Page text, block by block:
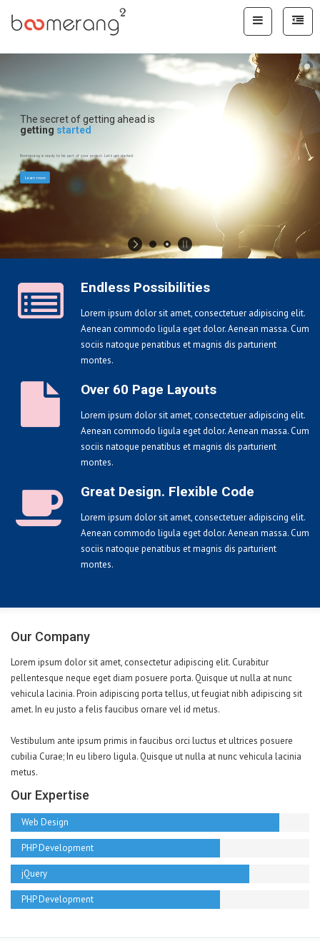
The secret of getting ahead is
getting started
Boomerang is ready to be part of your project. Let's get started
Learn more
Endless Possibilities
Lorem ipsum dolor sit amet, consectetuer adipiscing elit.
Aenean commodo ligula eget dolor. Aenean massa. Cum
sociis natoque penatibus et magnis dis parturient
montes.
Over 60 Page Layouts
Lorem ipsum dolor sit amet, consectetuer adipiscing elit.
Aenean commodo ligula eget dolor. Aenean massa. Cum
sociis natoque penatibus et magnis dis parturient
montes.
Great Design. Flexible Code
Lorem ipsum dolor sit amet, consectetuer adipiscing elit.
Aenean commodo ligula eget dolor. Aenean massa. Cum
sociis natoque penatibus et magnis dis parturient
montes.
Our Company
Lorem ipsum dolor sit amet, consectetur adipiscing elit. Curabitur
pellentesque neque eget diam posuere porta. Quisque ut nulla at nunc
vehicula lacinia. Proin adipiscing porta tellus, ut feugiat nibh adipiscing sit
amet. In eu justo a felis faucibus ornare vel id metus.
Vestibulum ante ipsum primis in faucibus orci luctus et ultrices posuere
cubilia Curae; In eu libero ligula. Quisque ut nulla at nunc vehicula lacinia
metus.
Our Expertise
Web Design
PHP Development
jQuery
PHP Development